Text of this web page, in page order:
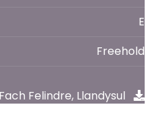
E
Freehold
Felindre, Llandysul